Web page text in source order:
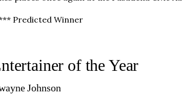
Predicted Winner
of the Year
Johnson